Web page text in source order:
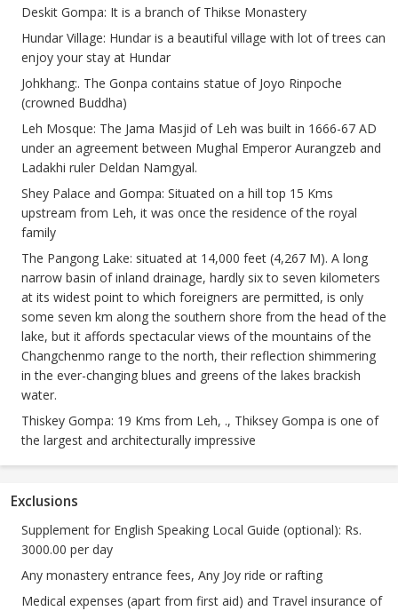
Deskit Gompa: It is a branch of Thikse Monastery
Hundar Village: Hundar is a beautiful village with lot of trees can
enjoy your stay at Hundar
Johkhang:. The Gonpa contains statue of Joyo Rinpoche
(crowned Buddha)
Leh Mosque: The Jama Masjid of Leh was built in 1666-67 AD
under an agreement between Mughal Emperor Aurangzeb and
Ladakhi ruler Deldan Namgyal.
Shey Palace and Gompa: Situated on a hill top 15 Kms
upstream from Leh, it was once the residence of the royal
family
The Pangong Lake: situated at 14,000 feet (4,267 M). A long
narrow basin of inland drainage, hardly six to seven kilometers
at its widest point to which foreigners are permitted, is only
some seven km along the southern shore from the head of the
lake, but it affords spectacular views of the mountains of the
Changchenmo range to the north, their reflection shimmering
in the ever-changing blues and greens of the lakes brackish
water.
Thiskey Gompa: 19 Kms from Leh, ., Thiksey Gompa is one of
the largest and architecturally impressive
Exclusions
Supplement for English Speaking Local Guide (optional): Rs.
3000.00 per day
Any monastery entrance fees, Any Joy ride or rafting
Medical expenses (apart from first aid) and Travel insurance of